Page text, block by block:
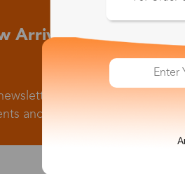
Arrivals and Exclusive
to know the latest
and big flash sales.